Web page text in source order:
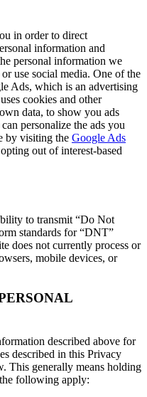
in order to direct
information and
personal information we
use social media. One of the
Ads, which is an advertising
cookies and other
data, to show you ads
personalize the ads you
by visiting the Google Ads
out of interest-based
to transmit “Do Not
standards for “DNT”
does not currently process or
mobile devices, or
described above for
described in this Privacy
This generally means holding
following apply: